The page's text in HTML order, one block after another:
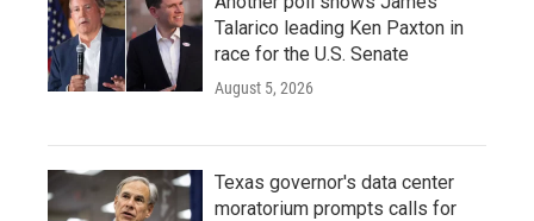
Talarico leading Ken Paxton in
race for the U.S. Senate
August 5, 2026
Texas governor's data center
moratorium prompts calls for